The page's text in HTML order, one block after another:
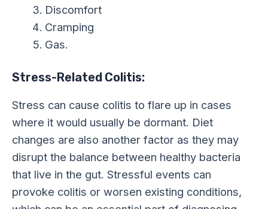
Discomfort
Cramping
Gas.
Stress-Related Colitis:
Stress can cause colitis to flare up in cases
where it would usually be dormant. Diet
changes are also another factor as they may
disrupt the balance between healthy bacteria
that live in the gut. Stressful events can
provoke colitis or worsen existing conditions,